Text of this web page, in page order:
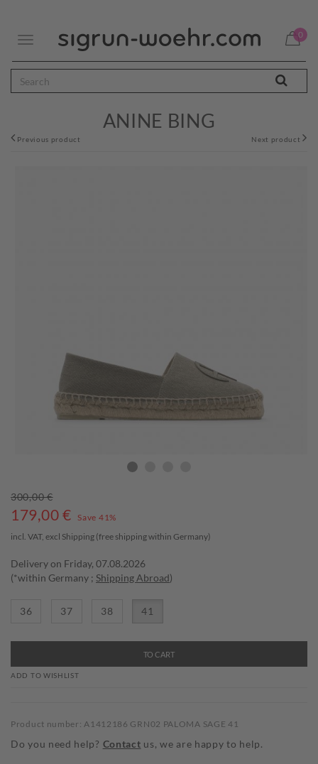
Toggle
0
ANINE BING
Previous product Next product
300,00 €
179,00 €
Save 41%
incl. VAT, excl Shipping (free shipping within Germany)
Delivery on Friday, 07.08.2026
(*within Germany ; Shipping Abroad)
36 37 38 41
TO CART
ADD TO WISHLIST
Product number: A1412186 GRN02 PALOMA SAGE 41
Do you need help? Contact us, we are happy to help.